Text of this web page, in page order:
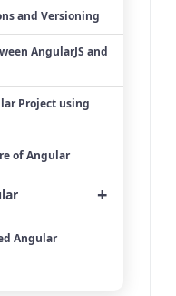
and Versioning
AngularJS and
Project using
of Angular
+
Angular